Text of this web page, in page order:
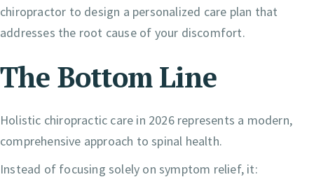
chiropractor to design a personalized care plan that
addresses the root cause of your discomfort.
The Bottom Line
Holistic chiropractic care in 2026 represents a modern,
comprehensive approach to spinal health.
Instead of focusing solely on symptom relief, it: